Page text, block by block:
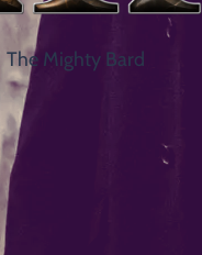
The Mighty Bard